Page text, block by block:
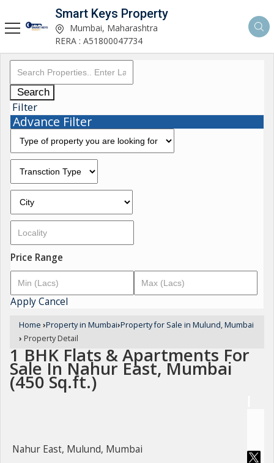
Smart Keys Property
Mumbai, Maharashtra
RERA : A51800047734
Search
Filter
Advance Filter
Price Range
ApplyCancel
Home ›Property in Mumbai›Property for Sale in Mulund, Mumbai
› Property Detail
1 BHK Flats & Apartments For
Sale In Nahur East, Mumbai
(450 Sq.ft.)
Nahur East, Mulund, Mumbai